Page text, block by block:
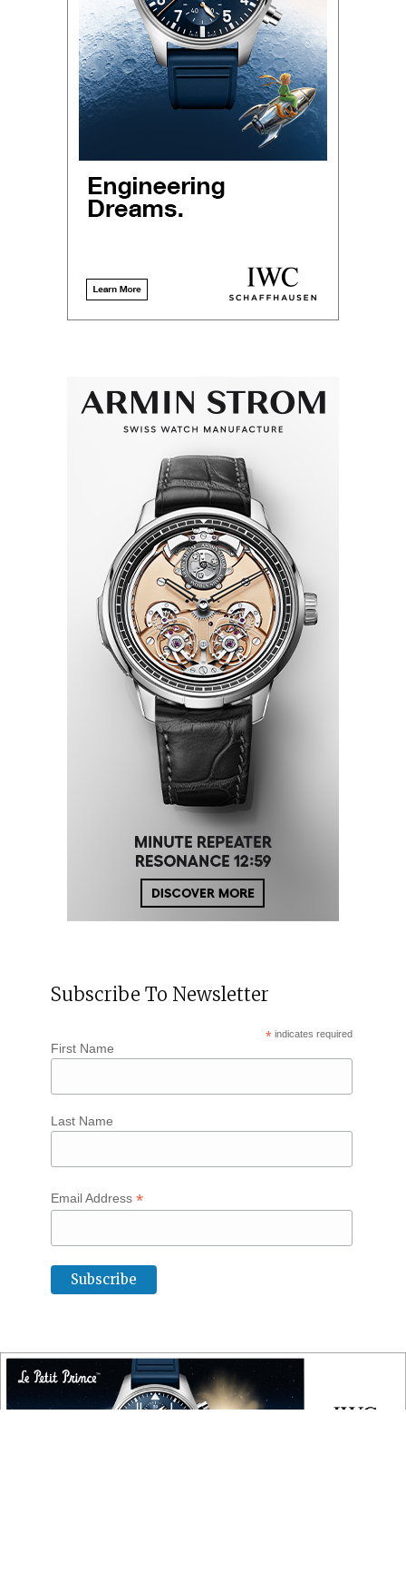
Subscribe To Newsletter
* indicates required
First Name
Last Name
Email Address *